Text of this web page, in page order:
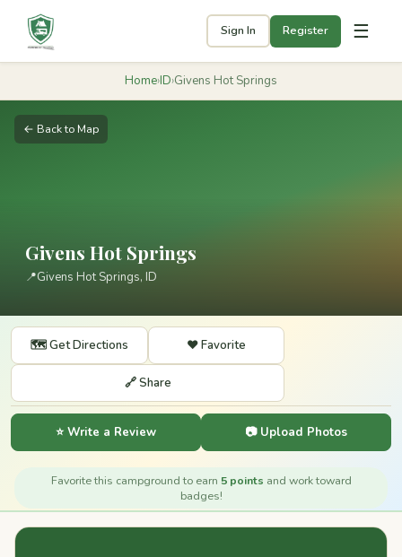
Sign In Register ☰
Home›ID›Givens Hot Springs
← Back to Map
Givens Hot Springs
📍Givens Hot Springs, ID
🗺️ Get Directions ❤️ Favorite
🔗 Share
⭐ Write a Review 📷 Upload Photos
Favorite this campground to earn 5 points and work toward
badges!